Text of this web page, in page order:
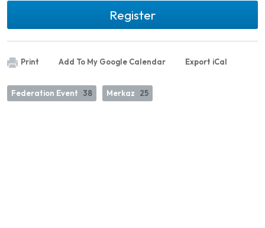
Register
Print Add To My Google Calendar Export iCal
Federation Event 38 Merkaz 25